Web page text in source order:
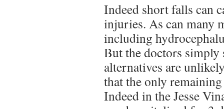
Indeed short falls can
injuries. As can many
including
But the doctors simply
alternatives are
that the only
Indeed in the Jesse